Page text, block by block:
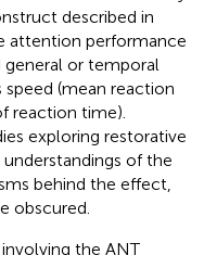
described in
attention performance
general or temporal
(mean reaction
reaction time).
exploring restorative
of the
behind the effect,
obscured.
the ANT